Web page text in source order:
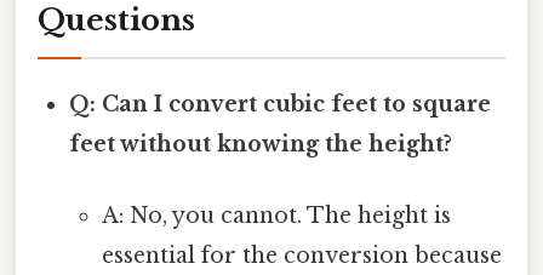
Questions
Q: Can I convert cubic feet to square
feet without knowing the height?
A: No, you cannot. The height is
essential for the conversion because